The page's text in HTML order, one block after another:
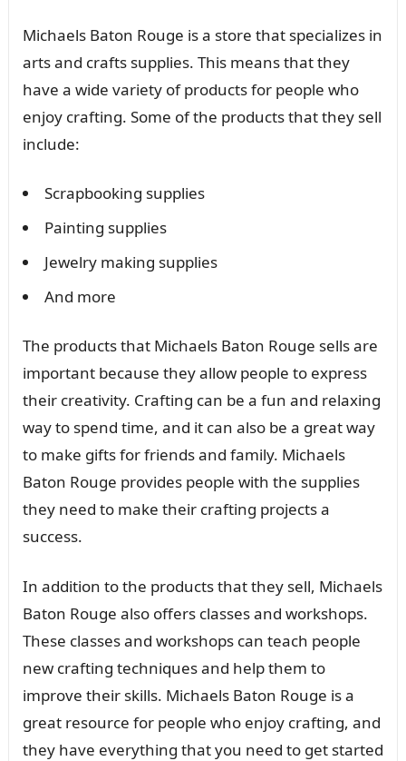
Michaels Baton Rouge is a store that specializes in
arts and crafts supplies. This means that they
have a wide variety of products for people who
enjoy crafting. Some of the products that they sell
include:
Scrapbooking supplies
Painting supplies
Jewelry making supplies
And more
The products that Michaels Baton Rouge sells are
important because they allow people to express
their creativity. Crafting can be a fun and relaxing
way to spend time, and it can also be a great way
to make gifts for friends and family. Michaels
Baton Rouge provides people with the supplies
they need to make their crafting projects a
success.
In addition to the products that they sell, Michaels
Baton Rouge also offers classes and workshops.
These classes and workshops can teach people
new crafting techniques and help them to
improve their skills. Michaels Baton Rouge is a
great resource for people who enjoy crafting, and
they have everything that you need to get started